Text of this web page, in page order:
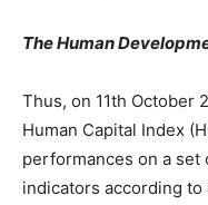
The Human
Thus, on 11th October
Human Capital Index
performances on a set
indicators according